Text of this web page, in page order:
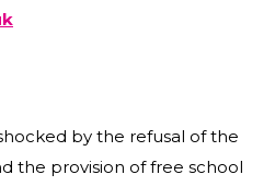
by the refusal of the
the provision of free school